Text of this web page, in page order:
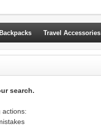
Backpacks Travel Accessories
search.
actions: